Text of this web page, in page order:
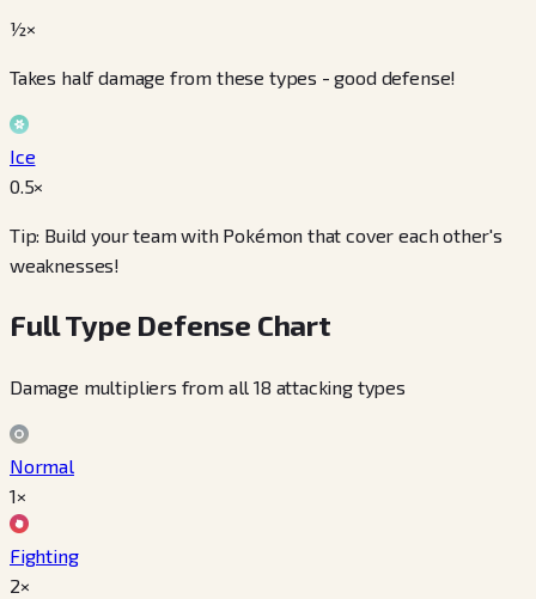
½×
Takes half damage from these types - good defense!
Ice
0.5×
Tip: Build your team with Pokémon that cover each other's
weaknesses!
Full Type Defense Chart
Damage multipliers from all 18 attacking types
Normal
1×
Fighting
2×